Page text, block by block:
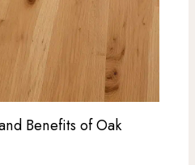
Benefits of Oak